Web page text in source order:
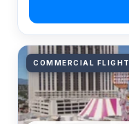
COMMERCIAL FLIGHT